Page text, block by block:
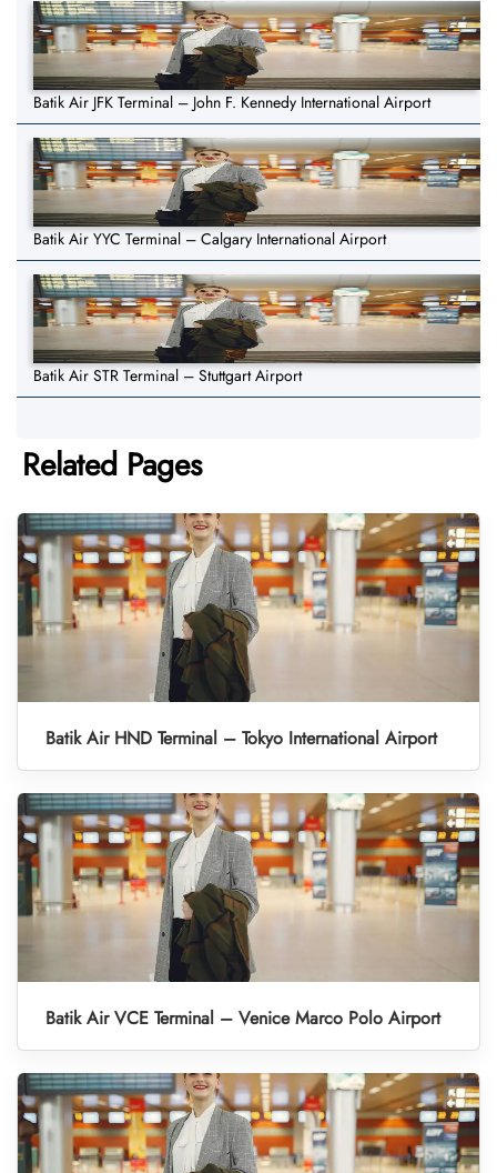
Batik Air JFK Terminal – John F. Kennedy International Airport
Batik Air YYC Terminal – Calgary International Airport
Batik Air STR Terminal – Stuttgart Airport
Related Pages
Batik Air HND Terminal – Tokyo International Airport
Batik Air VCE Terminal – Venice Marco Polo Airport